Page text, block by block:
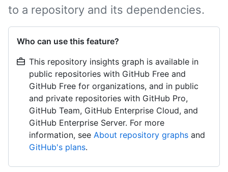
to a repository and its dependencies.
Who can use this feature?
This repository insights graph is available in
public repositories with GitHub Free and
GitHub Free for organizations, and in public
and private repositories with GitHub Pro,
GitHub Team, GitHub Enterprise Cloud, and
GitHub Enterprise Server. For more
information, see About repository graphs and
GitHub's plans.